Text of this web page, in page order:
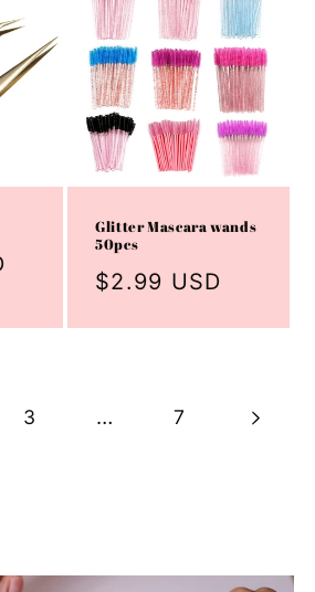
Glitter Mascara wands
50pcs
Regular
$2.99 USD
3 … 7